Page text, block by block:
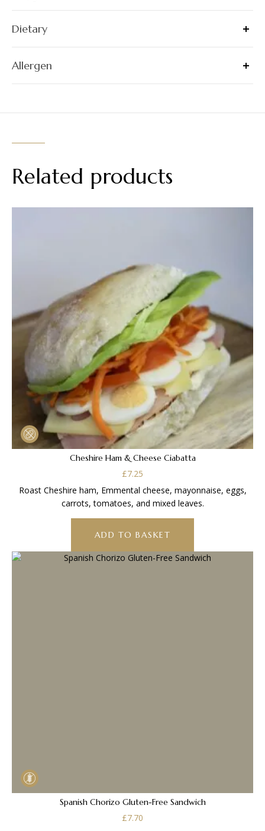
Dietary
Allergen
Related products
Cheshire Ham & Cheese Ciabatta
£7.25
Roast Cheshire ham, Emmental cheese, mayonnaise, eggs,
carrots, tomatoes, and mixed leaves.
ADD TO BASKET
Spanish Chorizo Gluten-Free Sandwich
£7.70